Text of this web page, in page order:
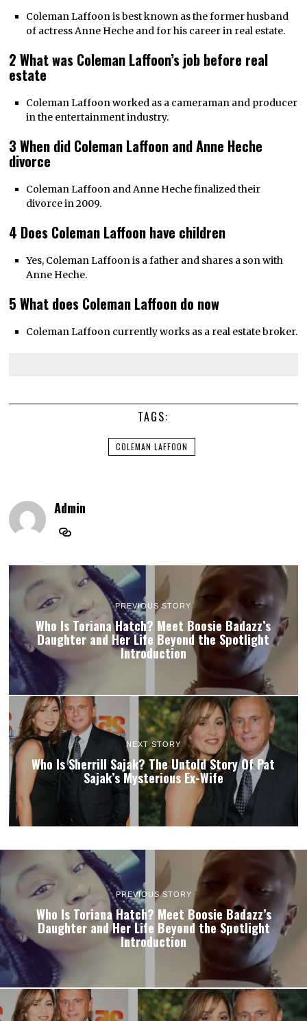
Coleman Laffoon is best known as the former husband
of actress Anne Heche and for his career in real estate.
2 What was Coleman Laffoon’s job before real
estate
Coleman Laffoon worked as a cameraman and producer
in the entertainment industry.
3 When did Coleman Laffoon and Anne Heche
divorce
Coleman Laffoon and Anne Heche finalized their
divorce in 2009.
4 Does Coleman Laffoon have children
Yes, Coleman Laffoon is a father and shares a son with
Anne Heche.
5 What does Coleman Laffoon do now
Coleman Laffoon currently works as a real estate broker.
TAGS:
COLEMAN LAFFOON
Admin
PREVIOUS STORY
Who Is Toriana Hatch? Meet Boosie Badazz’s
Daughter and Her Life Beyond the Spotlight
Introduction
NEXT STORY
Who Is Sherrill Sajak? The Untold Story Of Pat
Sajak’s Mysterious Ex-Wife
PREVIOUS STORY
Who Is Toriana Hatch? Meet Boosie Badazz’s
Daughter and Her Life Beyond the Spotlight
Introduction